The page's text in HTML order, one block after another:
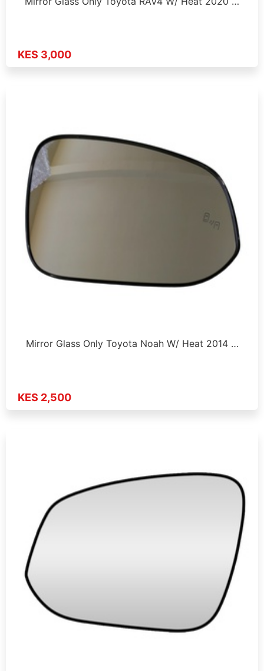
KES 3,000
Mirror Glass Only Toyota Noah W/ Heat 2014 …
KES 2,500